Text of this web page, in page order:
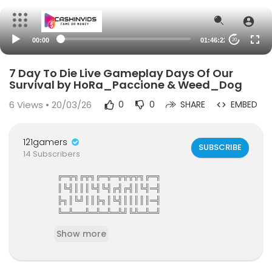
00:00 01:46:22 20
7 Day To Die Live Gameplay Days Of Our
Survival by HoRa_Paccione & Weed_Dog
6 Views • 20/03/26 0 0 SHARE EMBED
121gamers
14 Subscribers
SUBSCRIBE
╔═╦╗╔╦╗╔═╦═╦╦╦╦╗╔═╗
║╚╣║║║╚╣╚╣╔╣╔╣║╚╣═╣
╠╗║╚╝║║╠╗║╚╣║║║║║═╣
╚═╩══╩═╩═╩═╩╝╚╩═╩═╝
mmunity
121gamers stunning HD Integrated Video Chat,G
Show more